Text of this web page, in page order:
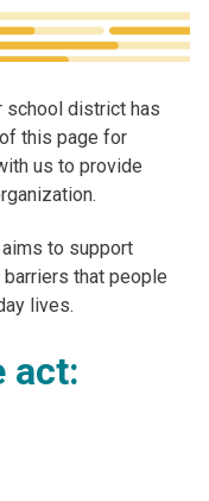
school district has
this page for
us to provide
to support
that people
lives.
act: